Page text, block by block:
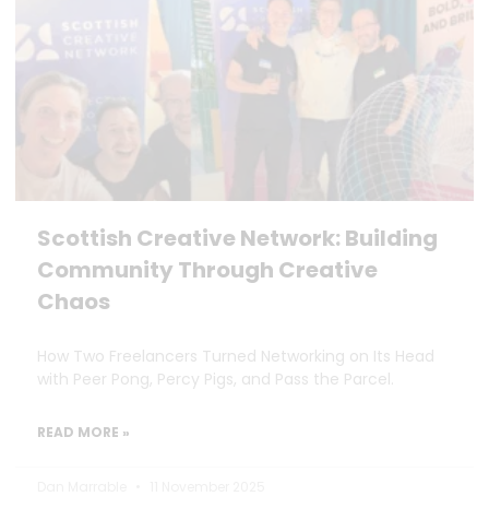
Scottish Creative Network: Building
Community Through Creative
Chaos
How Two Freelancers Turned Networking on Its Head
with Peer Pong, Percy Pigs, and Pass the Parcel.
READ MORE »